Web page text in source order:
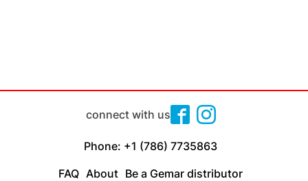
connect with us
Phone: +1 (786) 7735863
FAQ About Be a Gemar distributor